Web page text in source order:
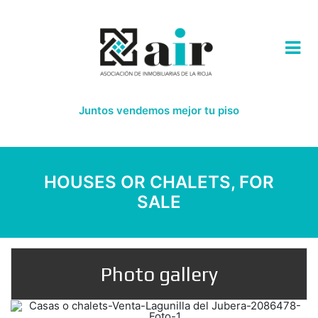
Juntos vendemos mejor tu piso
HOUSES OR CHALETS, FOR
SALE
Photo gallery